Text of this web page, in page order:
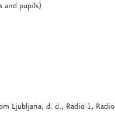
and pupils)
Ljubljana, d. d., Radio 1, Radio